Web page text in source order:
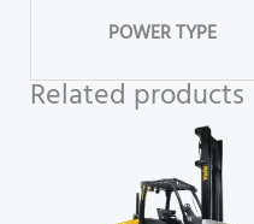
POWER TYPE
Related products